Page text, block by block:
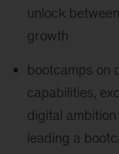
unlock
growth
bootcamps on
capabilities,
digital
leading a